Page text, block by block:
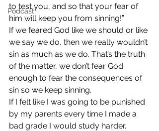
Podcast
to test you, and so that your fear of
him will keep you from sinning!”
If we feared God like we should or like
we say we do, then we really wouldn’t
sin as much as we do. That’s the truth
of the matter, we don’t fear God
enough to fear the consequences of
sin so we keep sinning.
If I felt like I was going to be punished
by my parents every time I made a
bad grade I would study harder.